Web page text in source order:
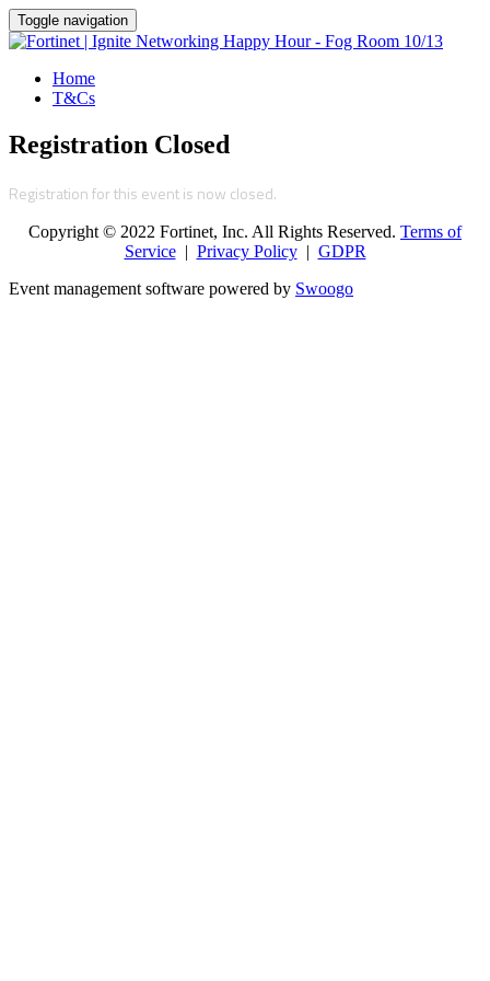
Toggle navigation
Home
T&Cs
Registration Closed
Registration for this event is now closed.
Copyright © 2022 Fortinet, Inc. All Rights Reserved. Terms of
Service| Privacy Policy| GDPR
Event management software powered by Swoogo